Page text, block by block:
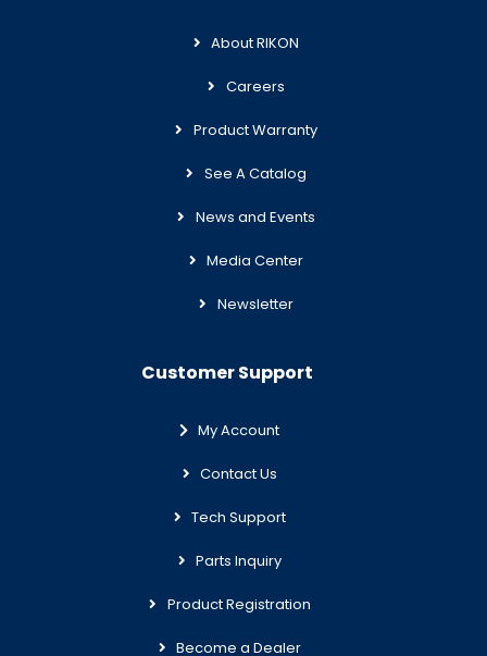
About RIKON
Careers
Product Warranty
See A Catalog
News and Events
Media Center
Newsletter
Customer Support
My Account
Contact Us
Tech Support
Parts Inquiry
Product Registration
Become a Dealer